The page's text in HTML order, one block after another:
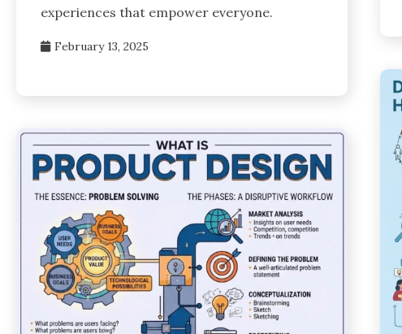
experiences that empower everyone.
February 13, 2025